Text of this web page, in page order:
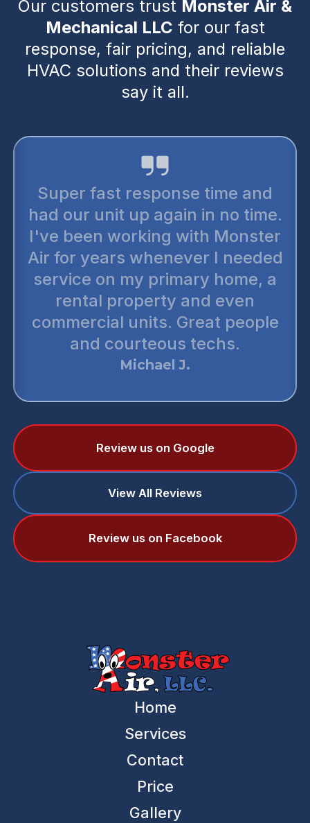
Our customers trust Monster Air &
Mechanical LLC for our fast
response, fair pricing, and reliable
HVAC solutions and their reviews
say it all.
Super fast response time and
had our unit up again in no time.
I've been working with Monster
Air for years whenever I needed
service on my primary home, a
rental property and even
commercial units. Great people
and courteous techs.
Michael J.
Review us on Google
View All Reviews
Review us on Facebook
Home
Services
Contact
Price
Gallery